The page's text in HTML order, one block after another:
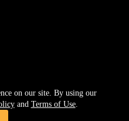
on our site. By using our
and Terms of Use.
Brokerage. All Rights